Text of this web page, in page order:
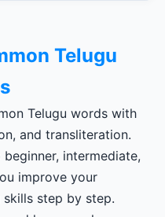
Telugu
Telugu words with
and transliteration.
intermediate,
improve your
step by step.